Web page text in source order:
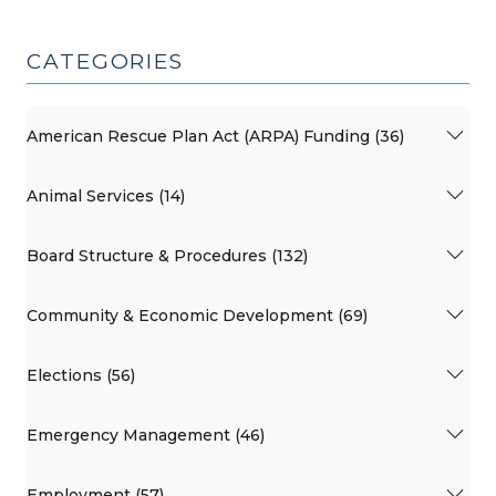
CATEGORIES
American Rescue Plan Act (ARPA) Funding (36)
Animal Services (14)
Board Structure & Procedures (132)
Community & Economic Development (69)
Elections (56)
Emergency Management (46)